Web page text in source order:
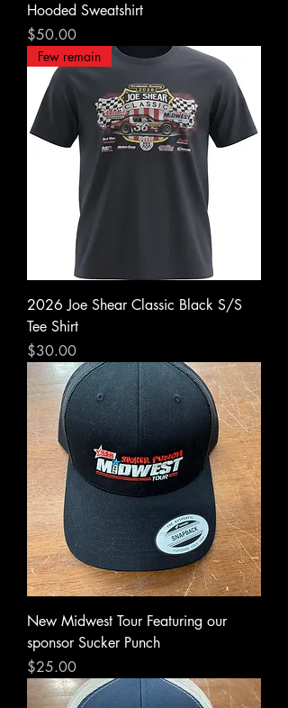
Hooded Sweatshirt
Price
$50.00
Few remain
2026 Joe Shear Classic Black S/S
Tee Shirt
Price
$30.00
New Midwest Tour Featuring our
sponsor Sucker Punch
Price
$25.00